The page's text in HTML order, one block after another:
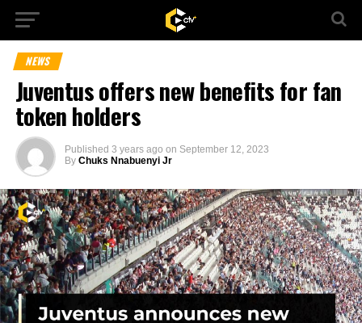
NEWS
Juventus offers new benefits for fan
token holders
Published 3 years ago on September 12, 2023
By Chuks Nnabuenyi Jr